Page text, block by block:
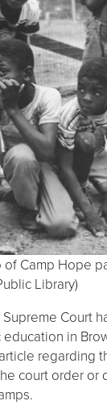
Camp Hope
Library)
Court
in
regarding
court order or